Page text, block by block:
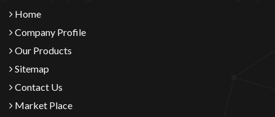
Home
Company Profile
Our Products
Sitemap
Contact Us
Market Place